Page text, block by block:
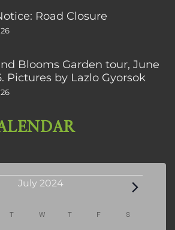
Road Closure
Blooms Garden tour, June
Pictures by Lazlo Gyorsok
July 2024
T TUESDAY
W WEDNESDAY
T THURSDAY
F FRIDAYS